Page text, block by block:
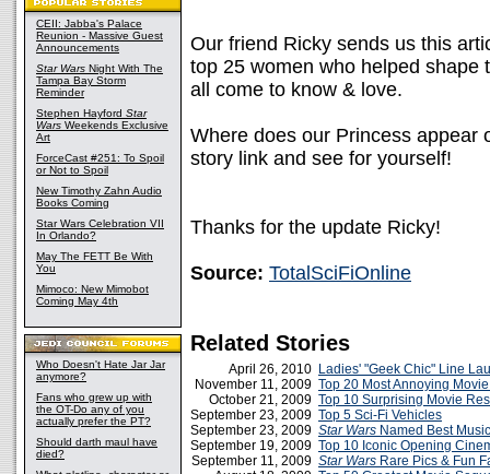
CEII: Jabba's Palace
Reunion - Massive Guest
Announcements
Star Wars Night With The
Tampa Bay Storm
Reminder
Stephen Hayford Star
Wars Weekends Exclusive
Art
ForceCast #251: To Spoil
or Not to Spoil
New Timothy Zahn Audio
Books Coming
Star Wars Celebration VII
In Orlando?
May The FETT Be With
You
Mimoco: New Mimobot
Coming May 4th
Who Doesn't Hate Jar Jar
anymore?
Fans who grew up with
the OT-Do any of you
actually prefer the PT?
Should darth maul have
died?
Our friend Ricky sends us this
top 25 women who helped shape
all come to know & love.
Where does our Princess appear
story link and see for yourself!
Thanks for the update Ricky!
Source: TotalSciFiOnline
Related Stories
April 26, 2010 Ladies' "Geek Chic" Line
November 11, 2009 Top 20 Most Annoying
October 21, 2009 Top 10 Surprising Movie
September 23, 2009 Top 5 Sci-Fi Vehicles
September 23, 2009 Star Wars Named Best
September 19, 2009 Top 10 Iconic Opening
September 11, 2009 Star Wars Rare Pics & Fun